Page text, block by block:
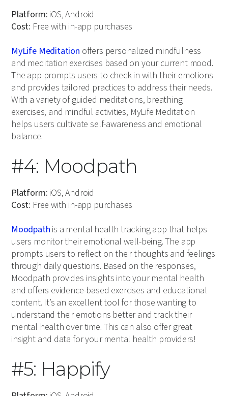
Platform: iOS, Android
Cost: Free with in-app purchases
MyLife Meditation offers personalized mindfulness
and meditation exercises based on your current mood.
The app prompts users to check in with their emotions
and provides tailored practices to address their needs.
With a variety of guided meditations, breathing
exercises, and mindful activities, MyLife Meditation
helps users cultivate self-awareness and emotional
balance.
#4: Moodpath
Platform: iOS, Android
Cost: Free with in-app purchases
Moodpath is a mental health tracking app that helps
users monitor their emotional well-being. The app
prompts users to reflect on their thoughts and feelings
through daily questions. Based on the responses,
Moodpath provides insights into your mental health
and offers evidence-based exercises and educational
content. It’s an excellent tool for those wanting to
understand their emotions better and track their
mental health over time. This can also offer great
insight and data for your mental health providers!
#5: Happify